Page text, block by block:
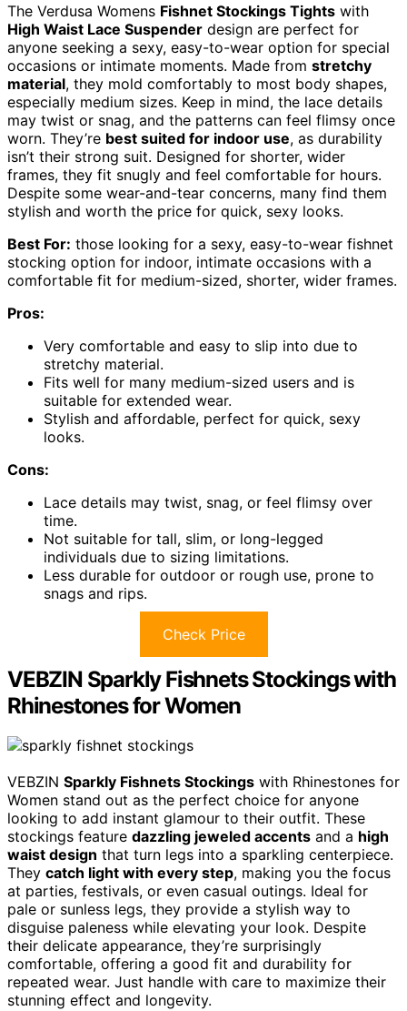
The Verdusa Womens Fishnet Stockings Tights with
High Waist Lace Suspender design are perfect for
anyone seeking a sexy, easy-to-wear option for special
occasions or intimate moments. Made from stretchy
material, they mold comfortably to most body shapes,
especially medium sizes. Keep in mind, the lace details
may twist or snag, and the patterns can feel flimsy once
worn. They’re best suited for indoor use, as durability
isn’t their strong suit. Designed for shorter, wider
frames, they fit snugly and feel comfortable for hours.
Despite some wear-and-tear concerns, many find them
stylish and worth the price for quick, sexy looks.
Best For: those looking for a sexy, easy-to-wear fishnet
stocking option for indoor, intimate occasions with a
comfortable fit for medium-sized, shorter, wider frames.
Pros:
Very comfortable and easy to slip into due to
stretchy material.
Fits well for many medium-sized users and is
suitable for extended wear.
Stylish and affordable, perfect for quick, sexy
looks.
Cons:
Lace details may twist, snag, or feel flimsy over
time.
Not suitable for tall, slim, or long-legged
individuals due to sizing limitations.
Less durable for outdoor or rough use, prone to
snags and rips.
Check Price
VEBZIN Sparkly Fishnets Stockings with
Rhinestones for Women
VEBZIN Sparkly Fishnets Stockings with Rhinestones for
Women stand out as the perfect choice for anyone
looking to add instant glamour to their outfit. These
stockings feature dazzling jeweled accents and a high
waist design that turn legs into a sparkling centerpiece.
They catch light with every step, making you the focus
at parties, festivals, or even casual outings. Ideal for
pale or sunless legs, they provide a stylish way to
disguise paleness while elevating your look. Despite
their delicate appearance, they’re surprisingly
comfortable, offering a good fit and durability for
repeated wear. Just handle with care to maximize their
stunning effect and longevity.